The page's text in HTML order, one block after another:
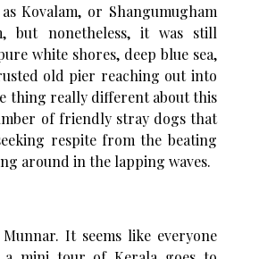
Kovalam, or Shangumugham
but nonetheless, it was still
white shores, deep blue sea,
old pier reaching out into
thing really different about this
of friendly stray dogs that
respite from the beating
around in the lapping waves.
Munnar. It seems like everyone